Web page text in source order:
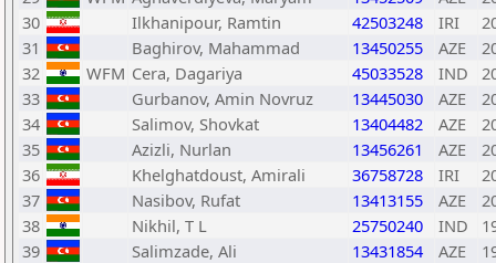
30
Ilkhanipour, Ramtin 42503248 IRI
31
Baghirov, Mahammad 13450255 AZE
32
WFM Cera, Dagariya 45033528 IND
33
Gurbanov, Amin Novruz 13445030 AZE
34
Salimov, Shovkat 13404482 AZE
35
Azizli, Nurlan 13456261 AZE
36
Khelghatdoust, Amirali 36758728 IRI
37
Nasibov, Rufat 13413155 AZE
38
Nikhil, T L 25750240 IND
39
Salimzade, Ali 13431854 AZE